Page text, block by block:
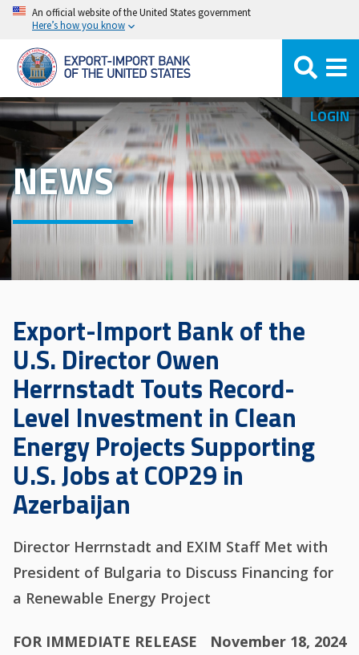
Skip
main
content
An official website of the United States government
Here’s how you know
LOGIN
NEWS
Export-Import Bank of the
U.S. Director Owen
Herrnstadt Touts Record-
Level Investment in Clean
Energy Projects Supporting
U.S. Jobs at COP29 in
Azerbaijan
Director Herrnstadt and EXIM Staff Met with
President of Bulgaria to Discuss Financing for
a Renewable Energy Project
FOR IMMEDIATE RELEASE November 18, 2024